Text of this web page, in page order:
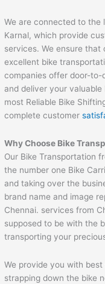
We are connected to the
Karnal, which provide
services. We ensure
excellent bike
companies offer door-to-
and deliver your
most Reliable Bike
complete customer
Why Choose Bike
Our Bike Transportation
the number one Bike
and taking over the
brand name and image
Chennai. services from
supposed to be with the
transporting your
We provide you with
strapping down the bike